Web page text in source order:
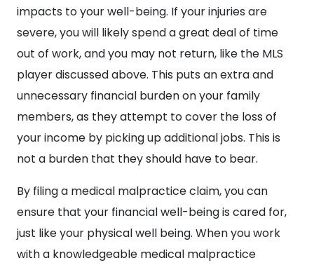
impacts to your well-being. If your injuries are
severe, you will likely spend a great deal of time
out of work, and you may not return, like the MLS
player discussed above. This puts an extra and
unnecessary financial burden on your family
members, as they attempt to cover the loss of
your income by picking up additional jobs. This is
not a burden that they should have to bear.
By filing a medical malpractice claim, you can
ensure that your financial well-being is cared for,
just like your physical well being. When you work
with a knowledgeable medical malpractice